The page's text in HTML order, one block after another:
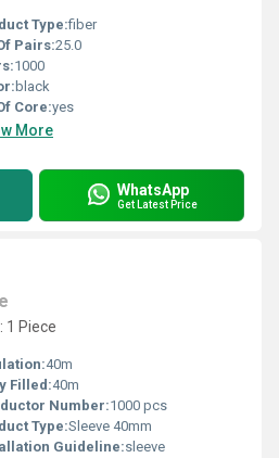
Type:fiber
Pairs:25.0
1000
black
Core:yes
More
WhatsApp
Get Latest Price
1 Piece
40m
Filled:40m
Number:1000 pcs
Type:Sleeve 40mm
Guideline:sleeve